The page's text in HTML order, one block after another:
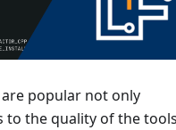
popular not only
to the quality of the tools